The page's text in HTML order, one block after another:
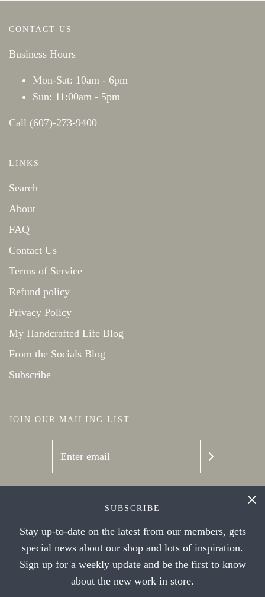
CONTACT US
Business Hours
Mon-Sat: 10am - 6pm
Sun: 11:00am - 5pm
Call (607)-273-9400
LINKS
Search
About
FAQ
Contact Us
Terms of Service
Refund policy
Privacy Policy
My Handcrafted Life Blog
From the Socials Blog
Subscribe
JOIN OUR MAILING LIST
SUBSCRIBE
Stay up-to-date on the latest from our members, gets
special news about our shop and lots of inspiration.
Sign up for a weekly update and be the first to know
about the new work in store.